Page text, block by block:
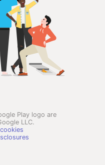
Play logo are
LLC.